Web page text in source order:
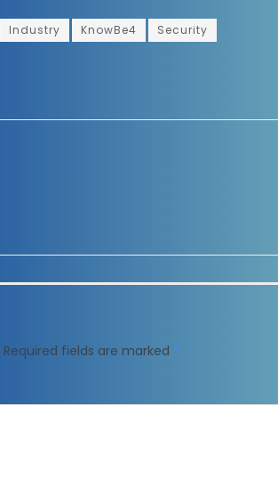
Industry KnowBe4 Security
Required fields are marked *